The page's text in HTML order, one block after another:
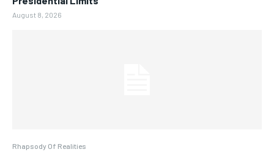
August 8, 2026
Rhapsody Of Realities